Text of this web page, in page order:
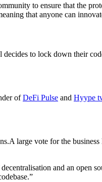
to ensure that the
that anyone can
to lock down their
ofDeFi Pulse and Hyype
large vote for the business
and an open